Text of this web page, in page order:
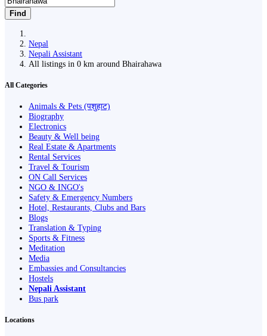
Find
Nepal
Nepali Assistant
All listings in 0 km around Bhairahawa
All Categories
Animals & Pets (पशुहाट)
Biography
Electronics
Beauty & Well being
Real Estate & Apartments
Rental Services
Travel & Tourism
ON Call Services
NGO & INGO's
Safety & Emergency Numbers
Hotel, Restaurants, Clubs and Bars
Blogs
Translation & Typing
Sports & Fitness
Meditation
Media
Embassies and Consultancies
Hostels
Nepali Assistant
Bus park
Locations